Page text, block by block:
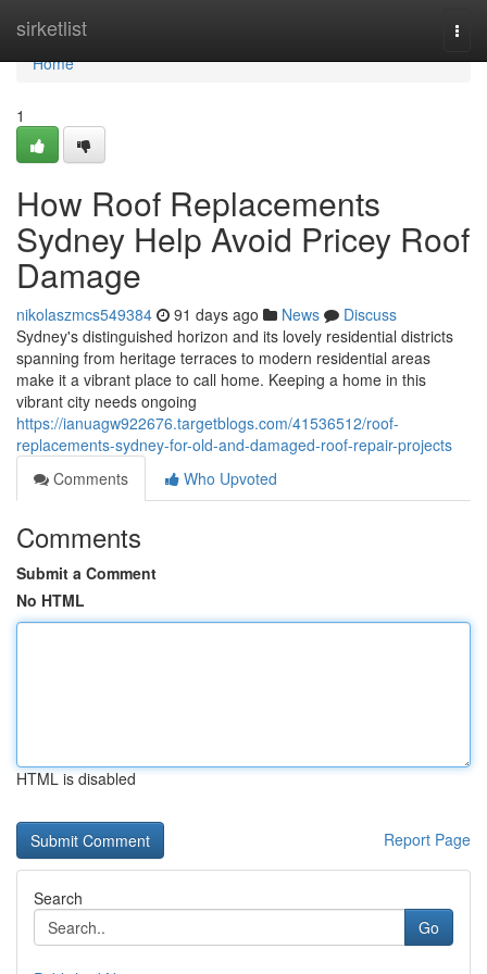
sirketlist
Home
Home
1
How Roof Replacements
Sydney Help Avoid Pricey Roof
Damage
nikolaszmcs549384 91 days ago News
Discuss
Sydney's distinguished horizon and its lovely residential districts
spanning from heritage terraces to modern residential areas
make it a vibrant place to call home. Keeping a home in this
vibrant city needs ongoing
https://ianuagw922676.targetblogs.com/41536512/roof-
replacements-sydney-for-old-and-damaged-roof-repair-projects
Comments
Who Upvoted
Comments
Submit a Comment
No HTML
HTML is disabled
Report Page
Search
Go